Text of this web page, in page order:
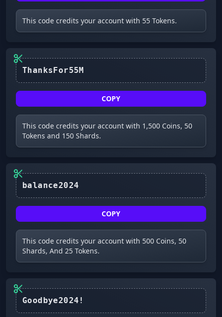
This code credits your account with 55 Tokens.
COPY
This code credits your account with 1,500 Coins, 50
Tokens and 150 Shards.
COPY
This code credits your account with 500 Coins, 50
Shards, And 25 Tokens.